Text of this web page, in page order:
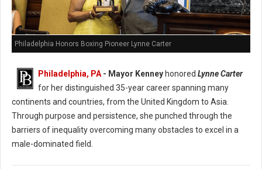
Philadelphia Honors Boxing Pioneer Lynne Carter
Philadelphia, PA - Mayor Kenneyhonored Lynne Carter
for her distinguished 35-year career spanning many
continents and countries, from the United Kingdom to Asia.
Through purpose and persistence, she punched through the
barriers of inequality overcoming many obstacles to excel in a
male-dominated field.